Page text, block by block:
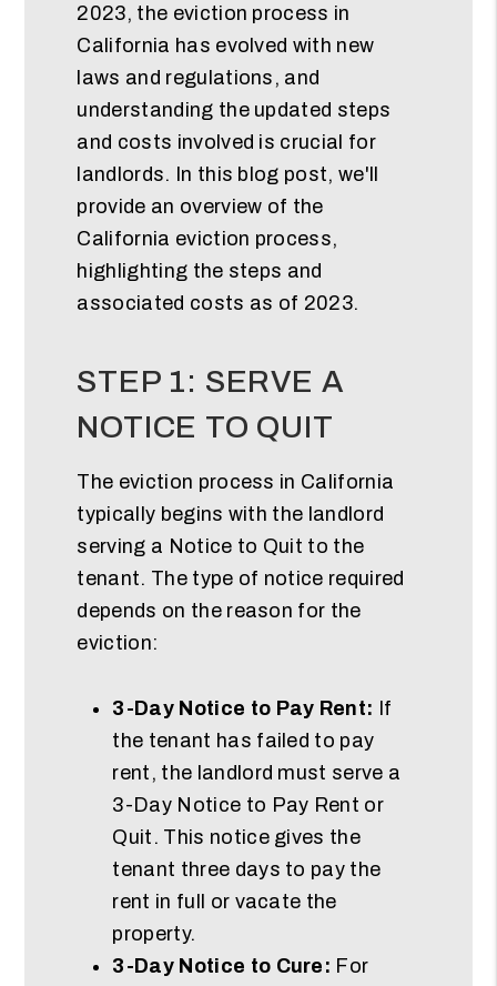
2023, the eviction process in
California has evolved with new
laws and regulations, and
understanding the updated steps
and costs involved is crucial for
landlords. In this blog post, we'll
provide an overview of the
California eviction process,
highlighting the steps and
associated costs as of 2023.
STEP 1: SERVE A
NOTICE TO QUIT
The eviction process in California
typically begins with the landlord
serving a Notice to Quit to the
tenant. The type of notice required
depends on the reason for the
eviction:
3-Day Notice to Pay Rent: If
the tenant has failed to pay
rent, the landlord must serve a
3-Day Notice to Pay Rent or
Quit. This notice gives the
tenant three days to pay the
rent in full or vacate the
property.
3-Day Notice to Cure: For